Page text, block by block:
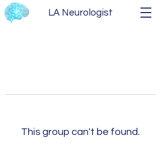
LA Neurologist
This group can't be found.